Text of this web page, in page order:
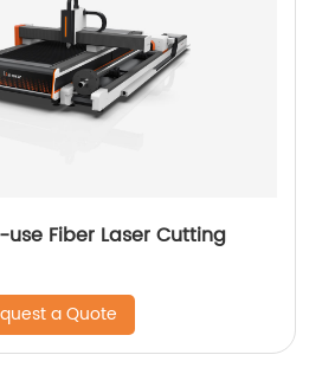
use Fiber Laser Cutting
a Quote